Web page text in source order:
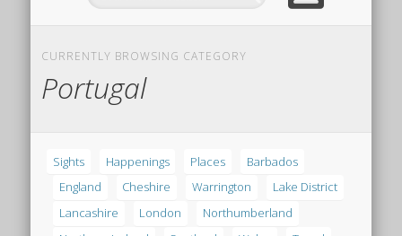
CURRENTLY BROWSING CATEGORY
Portugal
Sights Happenings Places
Barbados
England
Cheshire Warrington
Lake District
Lancashire
London
Northumberland